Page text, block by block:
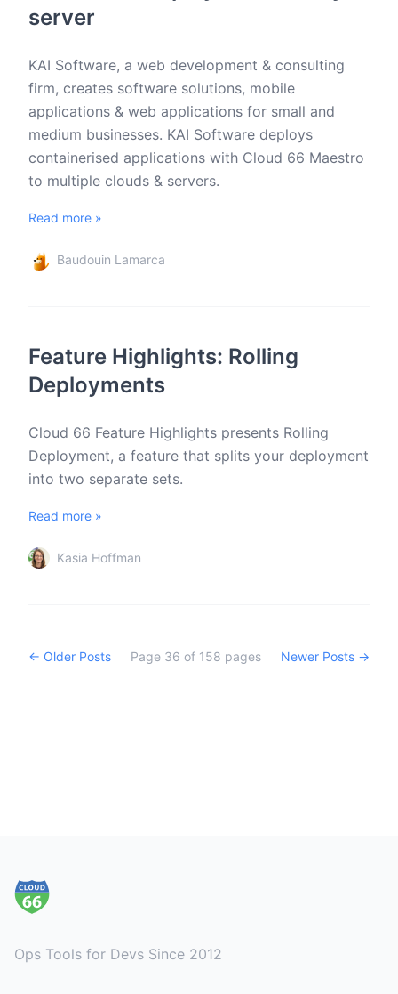
server
KAI Software, a web development & consulting
firm, creates software solutions, mobile
applications & web applications for small and
medium businesses. KAI Software deploys
containerised applications with Cloud 66 Maestro
to multiple clouds & servers.
Read more »
Baudouin Lamarca
Feature Highlights: Rolling
Deployments
Cloud 66 Feature Highlights presents Rolling
Deployment, a feature that splits your deployment
into two separate sets.
Read more »
Kasia Hoffman
← Older Posts Page 36 of 158 pages Newer Posts →
Ops Tools for Devs Since 2012